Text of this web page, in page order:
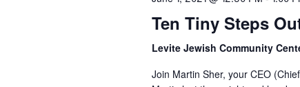
Ten Tiny Steps
Levite Jewish Community
Join Martin Sher, your CEO